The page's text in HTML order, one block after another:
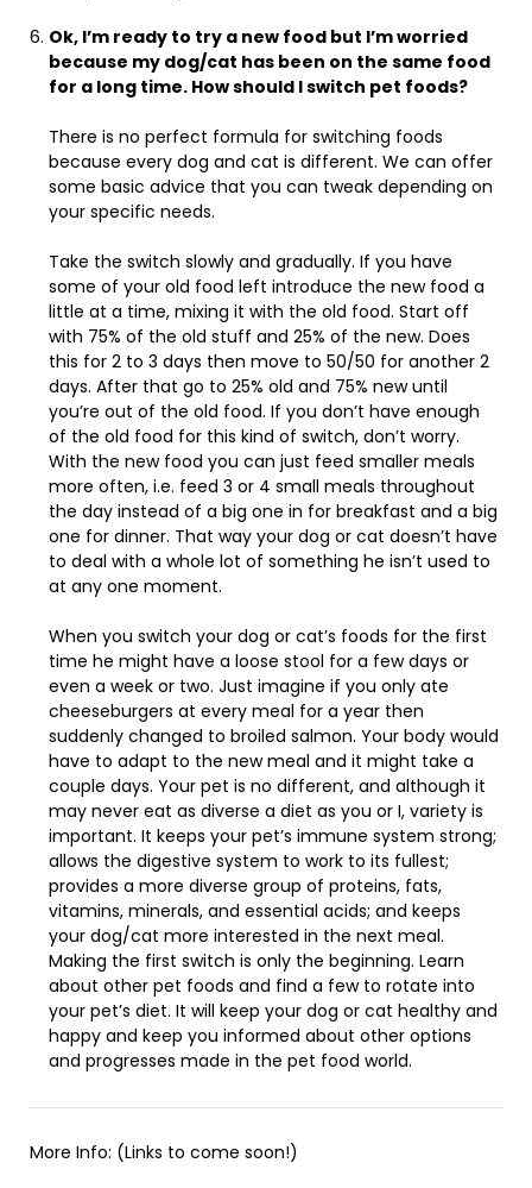
Ok, I’m ready to try a new food but I’m worried
because my dog/cat has been on the same food
for a long time. How should I switch pet foods?
There is no perfect formula for switching foods
because every dog and cat is different. We can offer
some basic advice that you can tweak depending on
your specific needs.
Take the switch slowly and gradually. If you have
some of your old food left introduce the new food a
little at a time, mixing it with the old food. Start off
with 75% of the old stuff and 25% of the new. Does
this for 2 to 3 days then move to 50/50 for another 2
days. After that go to 25% old and 75% new until
you’re out of the old food. If you don’t have enough
of the old food for this kind of switch, don’t worry.
With the new food you can just feed smaller meals
more often, i.e. feed 3 or 4 small meals throughout
the day instead of a big one in for breakfast and a big
one for dinner. That way your dog or cat doesn’t have
to deal with a whole lot of something he isn’t used to
at any one moment.
When you switch your dog or cat’s foods for the first
time he might have a loose stool for a few days or
even a week or two. Just imagine if you only ate
cheeseburgers at every meal for a year then
suddenly changed to broiled salmon. Your body would
have to adapt to the new meal and it might take a
couple days. Your pet is no different, and although it
may never eat as diverse a diet as you or I, variety is
important. It keeps your pet’s immune system strong;
allows the digestive system to work to its fullest;
provides a more diverse group of proteins, fats,
vitamins, minerals, and essential acids; and keeps
your dog/cat more interested in the next meal.
Making the first switch is only the beginning. Learn
about other pet foods and find a few to rotate into
your pet’s diet. It will keep your dog or cat healthy and
happy and keep you informed about other options
and progresses made in the pet food world.
More Info: (Links to come soon!)